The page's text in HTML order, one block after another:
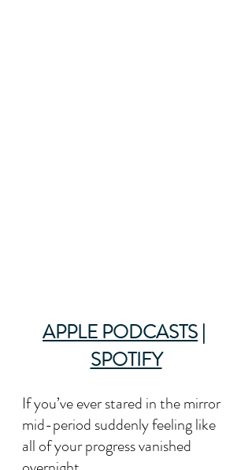
APPLE PODCASTS |
SPOTIFY
If you’ve ever stared in the mirror
mid-period suddenly feeling like
all of your progress vanished